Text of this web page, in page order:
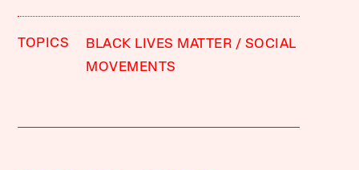
TOPICS BLACK LIVES MATTER
SOCIAL
MOVEMENTS